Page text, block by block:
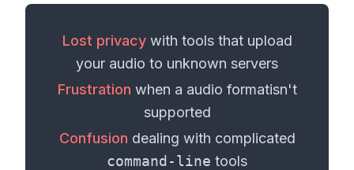
Lost privacywith tools that upload
your audio to unknown servers
Frustration when a audio formatisn't
supported
Confusion dealing with complicated
command-line tools